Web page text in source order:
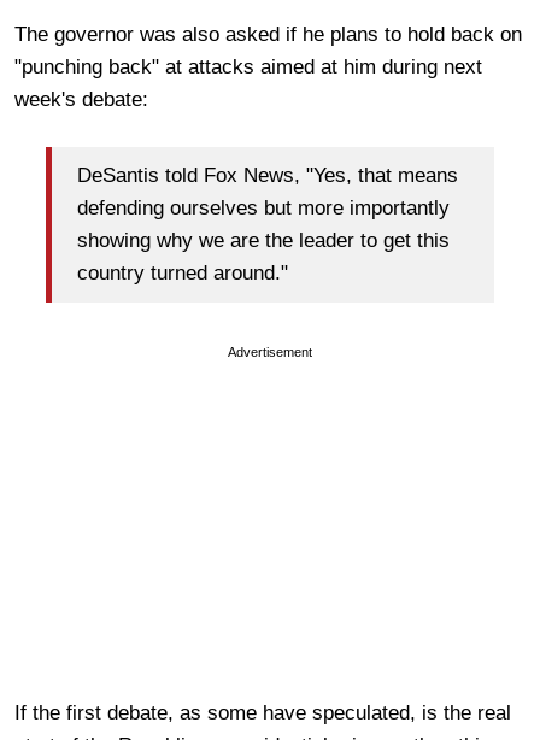
The governor was also asked if he plans to hold back on
"punching back" at attacks aimed at him during next
week's debate:
DeSantis told Fox News, "Yes, that means
defending ourselves but more importantly
showing why we are the leader to get this
country turned around."
Advertisement
If the first debate, as some have speculated, is the real